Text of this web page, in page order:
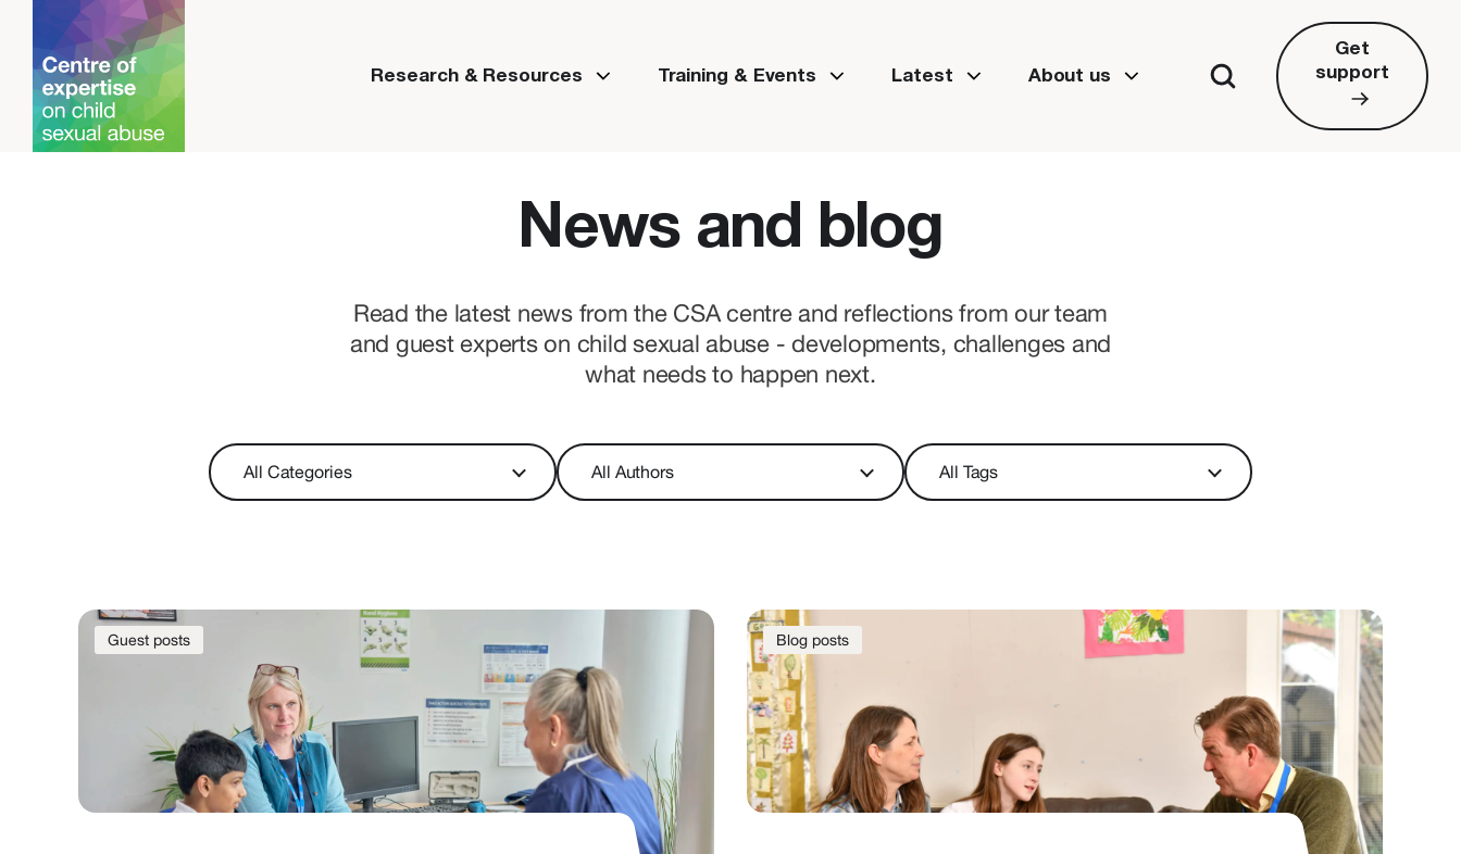
Research & Resources Training & Events Latest About us
Get
support
News and blog
Read the latest news from the CSA centre and reflections from our team
and guest experts on child sexual abuse - developments, challenges and
what needs to happen next.
Guest posts Blog posts